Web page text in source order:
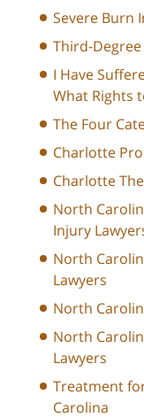
Severe Burn
Third-
I Have
What Rights
The Four
Charlotte
Charlotte
North
Injury
North
Lawyers
North
North
Lawyers
Treatment
Carolina